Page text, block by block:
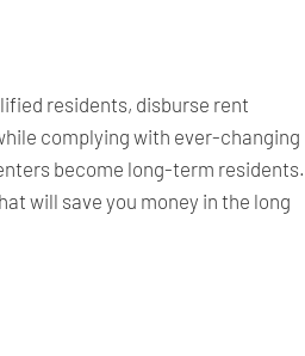
residents, disburse rent
complying with ever-changing
become long-term residents.
will save you money in the long